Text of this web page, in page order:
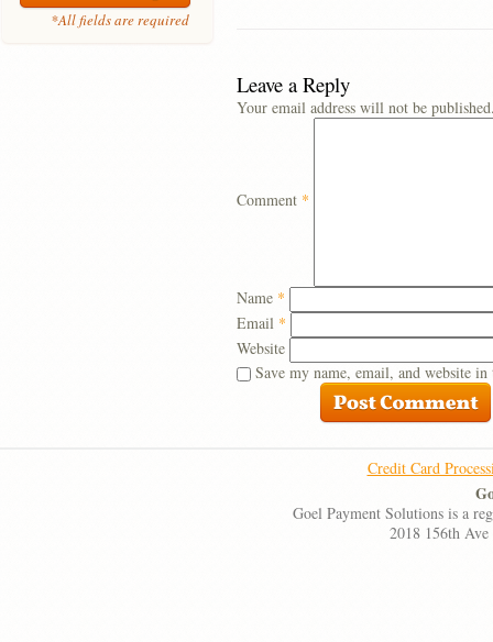
*All fields are required
Leave a Reply
Your email address will not be
Comment *
Name *
Email *
Website
Save my name, email, and website
Credit Card
Goel Payment Solutions is a
2018 156th